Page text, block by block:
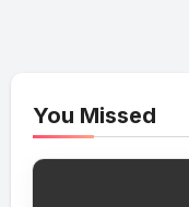
You Missed